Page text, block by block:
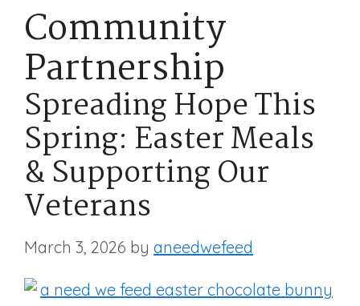
Community
Partnership
Spreading Hope This
Spring: Easter Meals
& Supporting Our
Veterans
March 3, 2026 by aneedwefeed